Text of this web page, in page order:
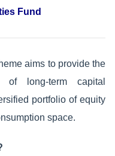
Fund
aims to provide the
of long-term capital
portfolio of equity
space.